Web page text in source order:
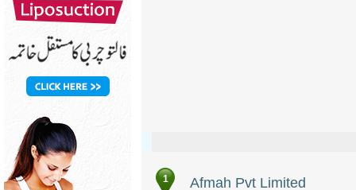
1 Afmah Pvt Limited